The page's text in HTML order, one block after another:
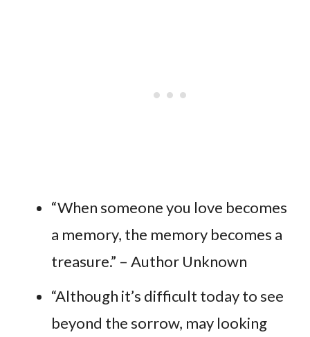
“When someone you love becomes
a memory, the memory becomes a
treasure.” – Author Unknown
“Although it’s difficult today to see
beyond the sorrow, may looking